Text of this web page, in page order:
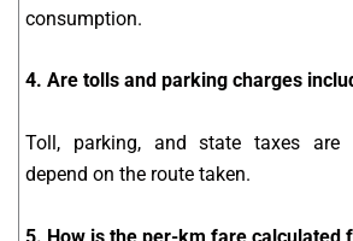
consumption.
4. Are tolls and parking charges
Toll, parking, and state taxes are
depend on the route taken.
5. How is the per-km fare calculated